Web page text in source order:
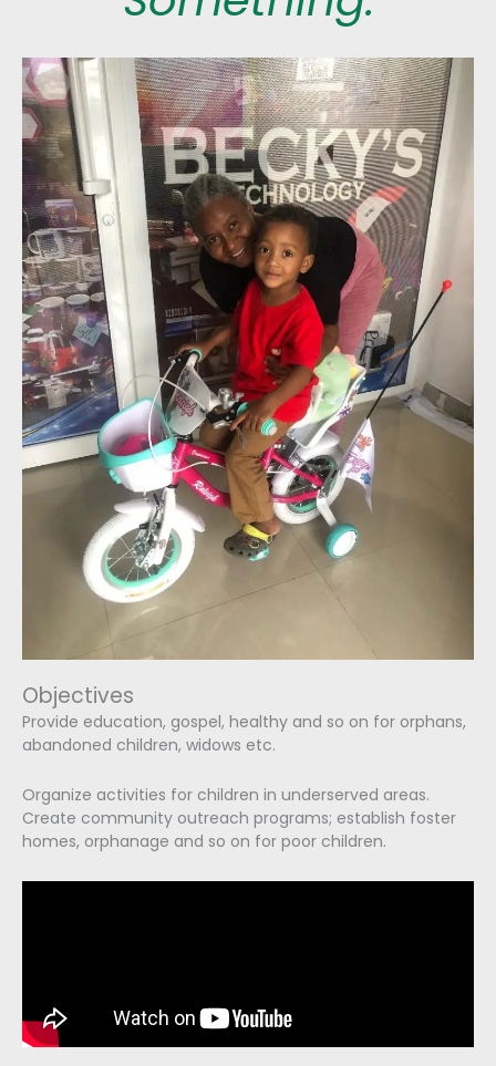
Objectives
Provide education, gospel, healthy and so on for orphans,
abandoned children, widows etc.
Organize activities for children in underserved areas.
Create community outreach programs; establish foster
homes, orphanage and so on for poor children.